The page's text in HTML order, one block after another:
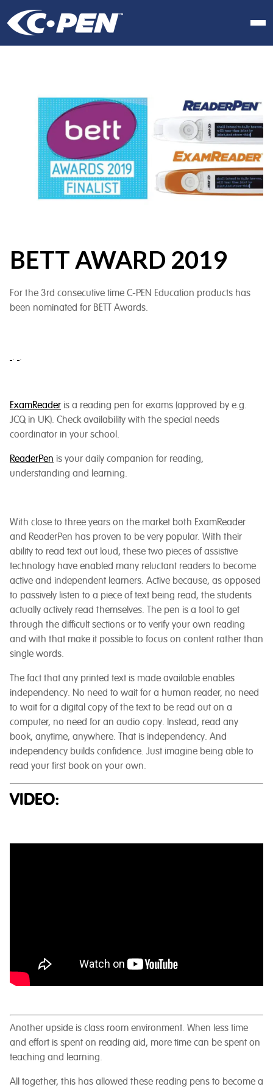
At home
Products
Software
Articles
Resellers
BETT AWARD 2019
For the 3rd consecutive time C-PEN Education products has
been nominated for BETT Awards.
. .
ExamReader is a reading pen for exams (approved by e.g.
JCQ in UK). Check availability with the special needs
coordinator in your school.
ReaderPen is your daily companion for reading,
understanding and learning.
With close to three years on the market both ExamReader
and ReaderPen has proven to be very popular. With their
ability to read text out loud, these two pieces of assistive
technology have enabled many reluctant readers to become
active and independent learners. Active because, as opposed
to passively listen to a piece of text being read, the students
actually actively read themselves. The pen is a tool to get
through the difficult sections or to verify your own reading
and with that make it possible to focus on content rather than
single words.
The fact that any printed text is made available enables
independency. No need to wait for a human reader, no need
to wait for a digital copy of the text to be read out on a
computer, no need for an audio copy. Instead, read any
book, anytime, anywhere. That is independency. And
independency builds confidence. Just imagine being able to
read your first book on your own.
VIDEO:
Another upside is class room environment. When less time
and effort is spent on reading aid, more time can be spent on
teaching and learning.
All together, this has allowed these reading pens to become a